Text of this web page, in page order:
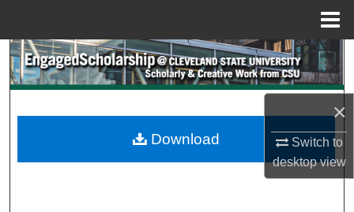
×
Switch to
desktopview
Search
My Account
Download